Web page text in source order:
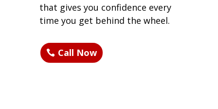
that gives you confidence every
time you get behind the wheel.
Call Now